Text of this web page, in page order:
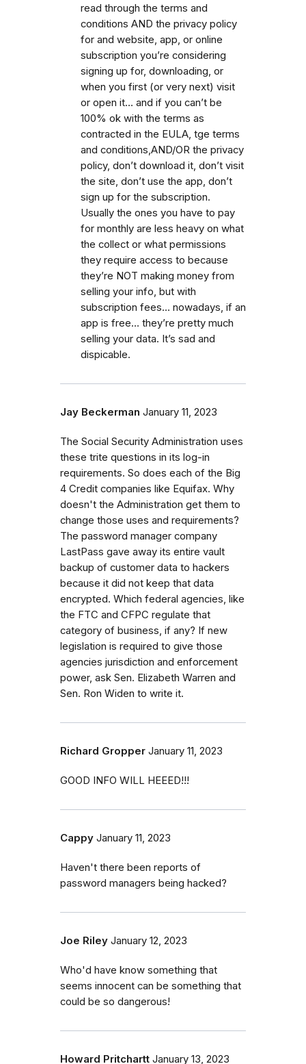
read through the terms and
conditions AND the privacy policy
for and website, app, or online
subscription you’re considering
signing up for, downloading, or
when you first (or very next) visit
or open it… and if you can’t be
100% ok with the terms as
contracted in the EULA, tge terms
and conditions,AND/OR the privacy
policy, don’t download it, don’t visit
the site, don’t use the app, don’t
sign up for the subscription.
Usually the ones you have to pay
for monthly are less heavy on what
the collect or what permissions
they require access to because
they’re NOT making money from
selling your info, but with
subscription fees… nowadays, if an
app is free… they’re pretty much
selling your data. It’s sad and
dispicable.
Jay Beckerman January 11, 2023
The Social Security Administration uses
these trite questions in its log-in
requirements. So does each of the Big
4 Credit companies like Equifax. Why
doesn't the Administration get them to
change those uses and requirements?
The password manager company
LastPass gave away its entire vault
backup of customer data to hackers
because it did not keep that data
encrypted. Which federal agencies, like
the FTC and CFPC regulate that
category of business, if any? If new
legislation is required to give those
agencies jurisdiction and enforcement
power, ask Sen. Elizabeth Warren and
Sen. Ron Widen to write it.
Richard Gropper January 11, 2023
GOOD INFO WILL HEEED!!!
Cappy January 11, 2023
Haven't there been reports of
password managers being hacked?
Joe Riley January 12, 2023
Who'd have know something that
seems innocent can be something that
could be so dangerous!
Howard Pritchartt January 13, 2023